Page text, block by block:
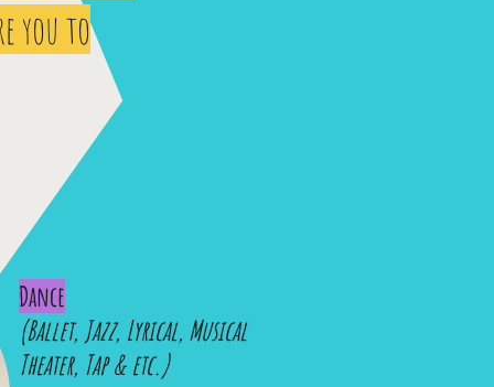
you to
Dance
(Ballet, Jazz, Lyrical, Musical
Theater, Tap & etc.)